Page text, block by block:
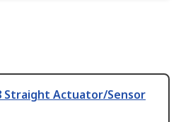
Straight Actuator/Sensor